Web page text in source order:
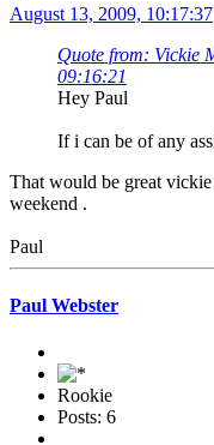
August 13, 2009, 10:17:37
Quote from: Vickie
09:16:21
Hey Paul
If i can be of any
That would be great
weekend .
Paul
Paul Webster
Rookie
Posts: 6